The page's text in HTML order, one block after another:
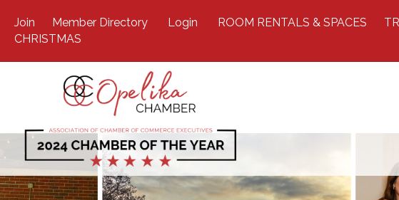
Join Member Directory Login ROOM RENTALS & SPACES
CHRISTMAS